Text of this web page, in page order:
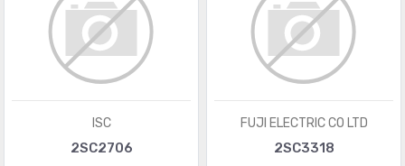
ISC
2SC2706
FUJI ELECTRIC CO LTD
2SC3318
Logic - Buffers, Drivers, Receivers, Transceivers (11858)
Logic - Comparators (300)
Logic - Counters, Dividers
Logic - FIFOs Memory (3453)
Logic - Flip Flops (4874)